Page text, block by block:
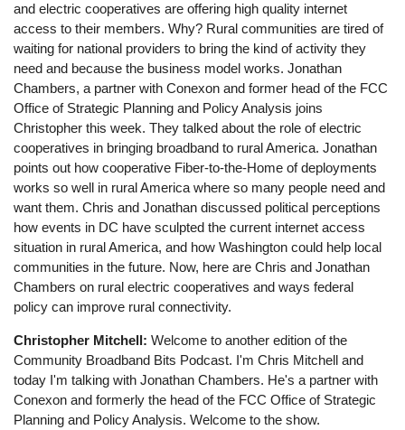
and electric cooperatives are offering high quality internet
access to their members. Why? Rural communities are tired of
waiting for national providers to bring the kind of activity they
need and because the business model works. Jonathan
Chambers, a partner with Conexon and former head of the FCC
Office of Strategic Planning and Policy Analysis joins
Christopher this week. They talked about the role of electric
cooperatives in bringing broadband to rural America. Jonathan
points out how cooperative Fiber-to-the-Home of deployments
works so well in rural America where so many people need and
want them. Chris and Jonathan discussed political perceptions
how events in DC have sculpted the current internet access
situation in rural America, and how Washington could help local
communities in the future. Now, here are Chris and Jonathan
Chambers on rural electric cooperatives and ways federal
policy can improve rural connectivity.
Christopher Mitchell: Welcome to another edition of the
Community Broadband Bits Podcast. I'm Chris Mitchell and
today I'm talking with Jonathan Chambers. He's a partner with
Conexon and formerly the head of the FCC Office of Strategic
Planning and Policy Analysis. Welcome to the show.